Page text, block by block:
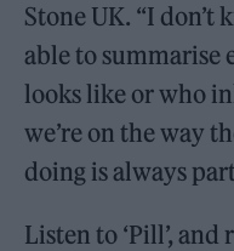
Stone UK. “I
able to summarise
looks like or who
we’re on the way
doing is always
Listen to ‘Pill’,